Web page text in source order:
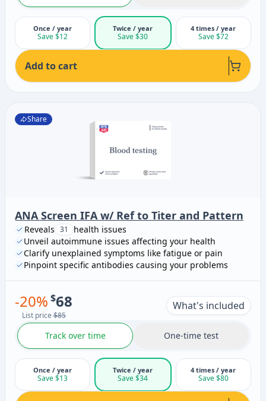
Once / year
Save $12
Twice / year
Save $30
4 times / year
Save $72
Add to cart
Share
ANA Screen IFA w/ Ref to Titer and Pattern
Reveals 31
health issues
Unveil autoimmune issues affecting your health
Clarify unexplained symptoms like fatigue or pain
Pinpoint specific antibodies causing your problems
-20% $68
List price$85
What's included
Track over time One-time test
Once / year
Save $13
Twice / year
Save $34
4 times / year
Save $80